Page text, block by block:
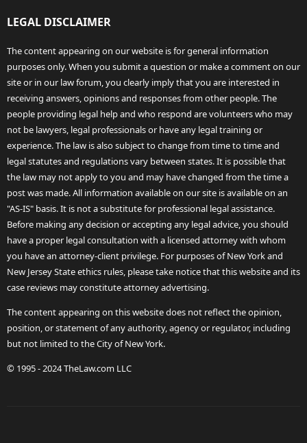
LEGAL DISCLAIMER
The content appearing on our website is for general information
purposes only. When you submit a question or make a comment on our
site or in our law forum, you clearly imply that you are interested in
receiving answers, opinions and responses from other people. The
people providing legal help and who respond are volunteers who may
not be lawyers, legal professionals or have any legal training or
experience. The law is also subject to change from time to time and
legal statutes and regulations vary between states. It is possible that
the law may not apply to you and may have changed from the time a
post was made. All information available on our site is available on an
"AS-IS" basis. It is not a substitute for professional legal assistance.
Before making any decision or accepting any legal advice, you should
have a proper legal consultation with a licensed attorney with whom
you have an attorney-client privilege. For purposes of New York and
New Jersey State ethics rules, please take notice that this website and its
case reviews may constitute attorney advertising.
The content appearing on this website does not reflect the opinion,
position, or statement of any authority, agency or regulator, including
but not limited to the City of New York.
© 1995 - 2024 TheLaw.com LLC